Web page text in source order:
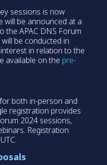
sessions is now
will be announced at a
the APAC DNS Forum
be conducted in
in relation to the
available on the pre-
both in-person and
registration provides
2024 sessions,
Registration